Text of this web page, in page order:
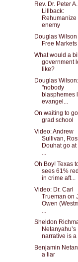
Rev. Dr. Peter A.
Lillback:
Rehumanize
enemy
Douglas Wilson
Free Markets
What would a
government
like?
Douglas Wilson:
"nobody
blasphemes
evangel...
On waiting to
grad school
Video: Andrew
Sullivan,
Douhat go at
...
Oh Boy! Texas
sees 61%
in crime aft...
Video: Dr. Carl
Trueman on
Owen
...
Sheldon
Netanyahu’s
narrative is a
Benjamin
a liar